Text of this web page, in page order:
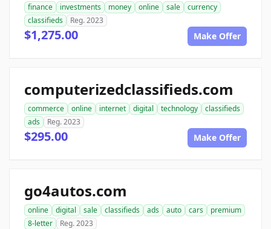
finance investments money online sale
currency
classifieds
Reg. 2023
$1,275.00 Make Offer
computerizedclassifieds.com
commerce online internet digital technology
classifieds
ads
Reg. 2023
$295.00 Make Offer
go4autos.com
online digital sale classifieds ads auto cars
premium
8-letter
Reg. 2023